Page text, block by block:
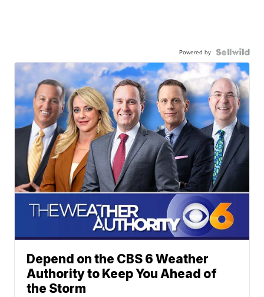
Powered by
Depend on the CBS 6 Weather
Authority to Keep You Ahead of
the Storm